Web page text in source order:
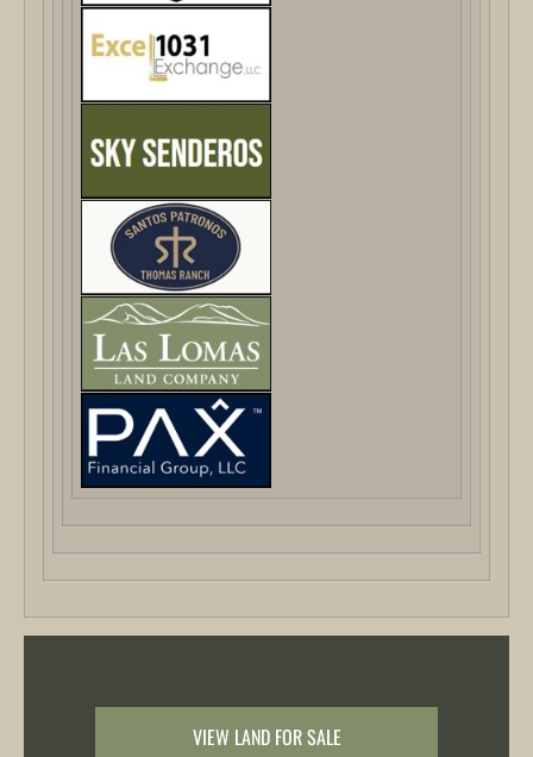
VIEW LAND FOR SALE